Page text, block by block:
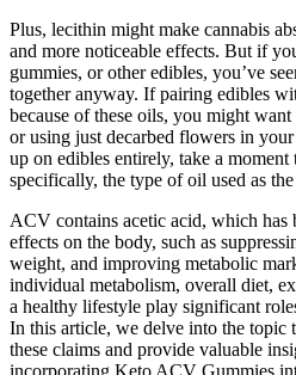
Plus, lecithin might make cannabis
and more noticeable effects. But if
gummies, or other edibles, you’ve
together anyway. If pairing edibles
because of these oils, you might
or using just decarbed flowers in
up on edibles entirely, take a
specifically, the type of oil used as the
ACV contains acetic acid, which has
effects on the body, such as
weight, and improving metabolic
individual metabolism, overall diet,
a healthy lifestyle play significant
In this article, we delve into the topic
these claims and provide valuable
incorporating Keto ACV Gummies